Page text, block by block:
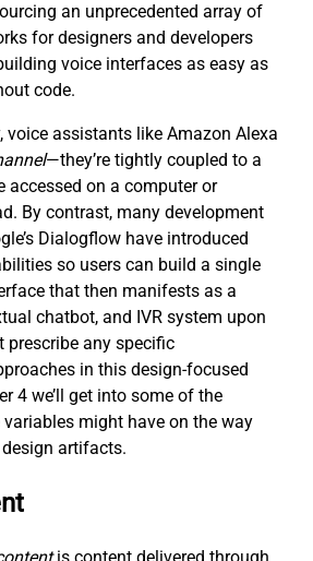
an unprecedented array of
for designers and developers
voice interfaces as easy as
code.
voice assistants like Amazon Alexa
—they’re tightly coupled to a
accessed on a computer or
By contrast, many development
Dialogflow have introduced
so users can build a single
that then manifests as a
chatbot, and IVR system upon
prescribe any specific
in this design-focused
4 we’ll get into some of the
might have on the way
artifacts.